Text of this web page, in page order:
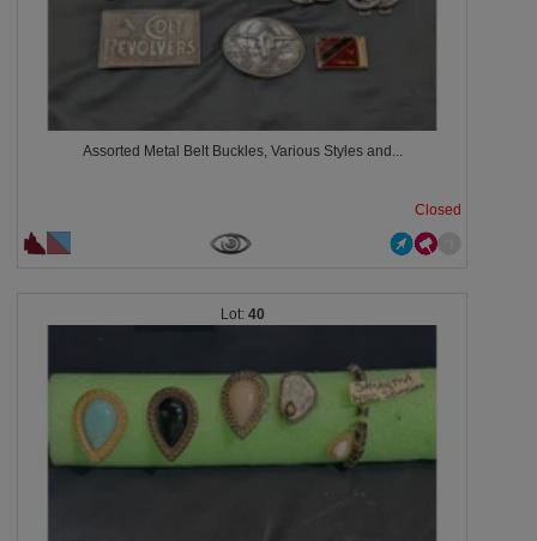
Assorted Metal Belt Buckles, Various Styles and...
Closed
40